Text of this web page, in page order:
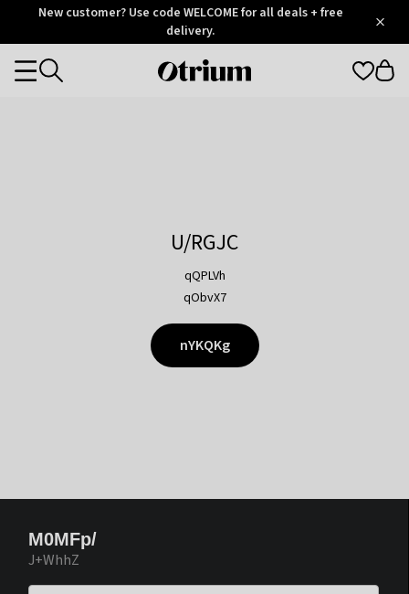
OtriumNew customer? Use code WELCOME for all deals + free
delivery.
Otrium
Categories
U/RGJC
qQPLVh
qObvX7
nYKQKg
M0MFp/
J+WhhZ